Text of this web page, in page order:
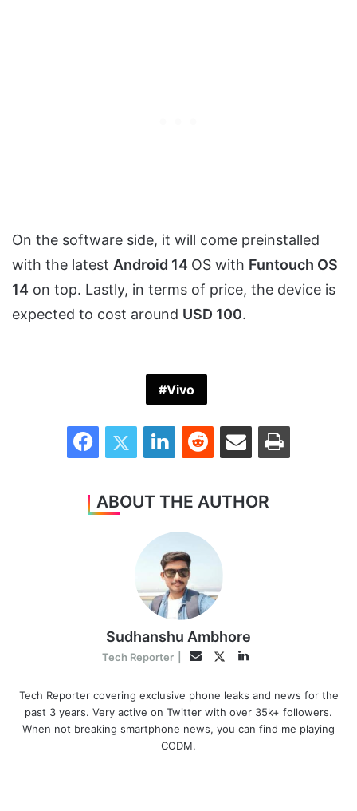
On the software side, it will come preinstalled
with the latest Android 14 OS with Funtouch OS
14 on top. Lastly, in terms of price, the device is
expected to cost around USD 100.
Vivo
FacebookTwitter LinkedInReddit Share via Email Print
ABOUT THE AUTHOR
Sudhanshu Ambhore
Tech Reporter EmailTwitterLinkedIn
Tech Reporter covering exclusive phone leaks and news for the
past 3 years. Very active on Twitter with over 35k+ followers.
When not breaking smartphone news, you can find me playing
CODM.